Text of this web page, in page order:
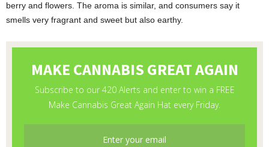
berry and flowers. The aroma is similar, and consumers say it
smells very fragrant and sweet but also earthy.